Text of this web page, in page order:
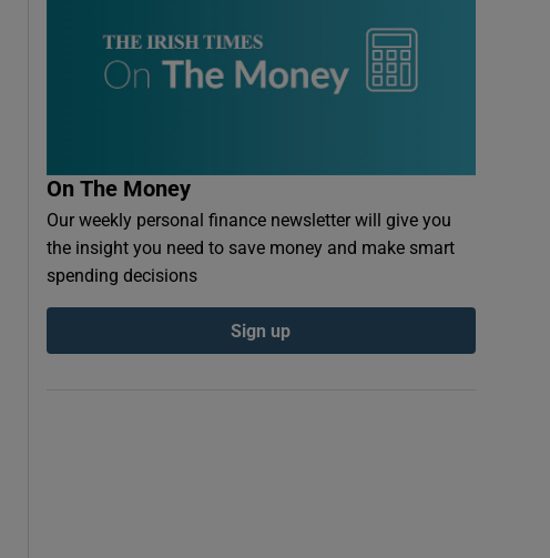
On The Money
Our weekly personal finance newsletter will give you
the insight you need to save money and make smart
spending decisions
Sign up